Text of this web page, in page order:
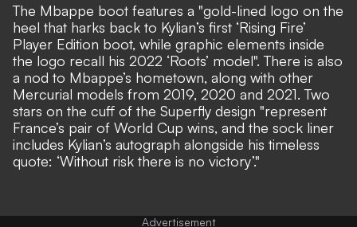
The Mbappe boot features a "gold-lined logo on the
heel that harks back to Kylian’s first ‘Rising Fire’
Player Edition boot, while graphic elements inside
the logo recall his 2022 ‘Roots’ model". There is also
a nod to Mbappe’s hometown, along with other
Mercurial models from 2019, 2020 and 2021. Two
stars on the cuff of the Superfly design "represent
France’s pair of World Cup wins, and the sock liner
includes Kylian’s autograph alongside his timeless
quote: ‘Without risk there is no victory’."